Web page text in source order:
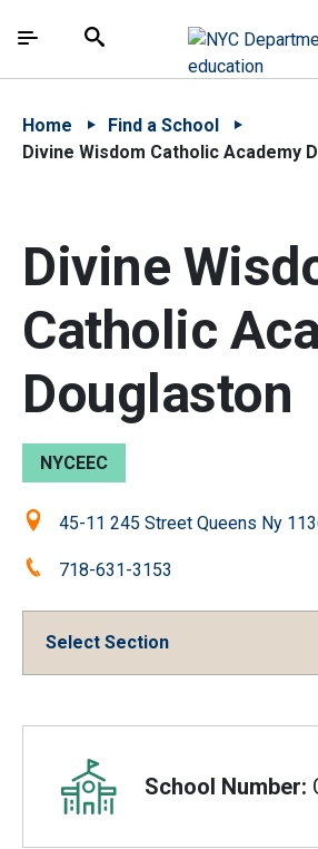
中文 - 简体
The site navigation utilizes
Search
Home
Find a School
Divine Wisdom Catholic Academy
Divine
Catholic
Douglaston
NYCEEC
Location:45-11 245 Street Queens Ny
Phone:718-631-3153
Select Section
Overview
School Number: